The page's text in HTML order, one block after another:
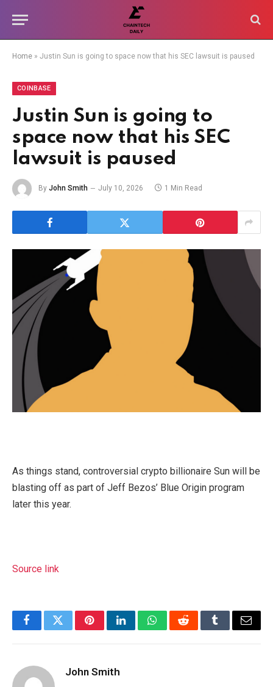
Home » Justin Sun is going to space now that his SEC lawsuit is paused
COINBASE
Justin Sun is going to
space now that his SEC
lawsuit is paused
By John Smith July 10, 2026 1 Min Read
As things stand, controversial crypto billionaire Sun will be
blasting off as part of Jeff Bezos’ Blue Origin program
later this year.
Source link
FacebookTwitterPinterestLinkedInWhatsAppRedditTumblrEmail
John Smith